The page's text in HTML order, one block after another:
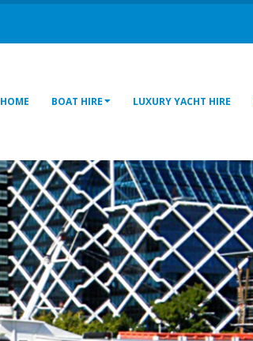
HOME BOAT HIRE LUXURY YACHT HIRE